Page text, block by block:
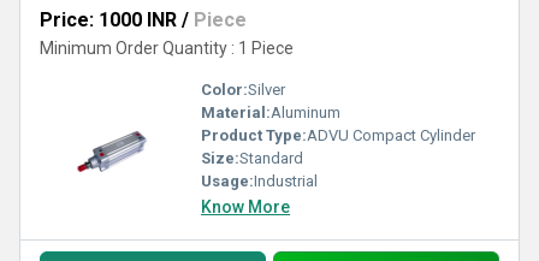
Price: 1000 INR / Piece
Minimum Order Quantity : 1 Piece
Color:Silver
Material:Aluminum
Product Type:ADVU Compact Cylinder
Size:Standard
Usage:Industrial
Know More